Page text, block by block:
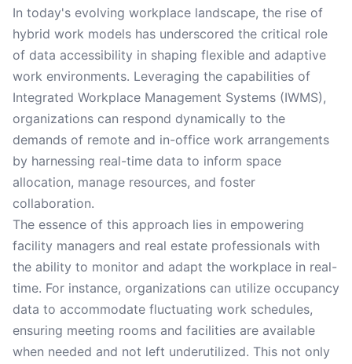
In today's evolving workplace landscape, the rise of
hybrid work models has underscored the critical role
of data accessibility in shaping flexible and adaptive
work environments. Leveraging the capabilities of
Integrated Workplace Management Systems (IWMS),
organizations can respond dynamically to the
demands of remote and in-office work arrangements
by harnessing real-time data to inform space
allocation, manage resources, and foster
collaboration.
The essence of this approach lies in empowering
facility managers and real estate professionals with
the ability to monitor and adapt the workplace in real-
time. For instance, organizations can utilize occupancy
data to accommodate fluctuating work schedules,
ensuring meeting rooms and facilities are available
when needed and not left underutilized. This not only